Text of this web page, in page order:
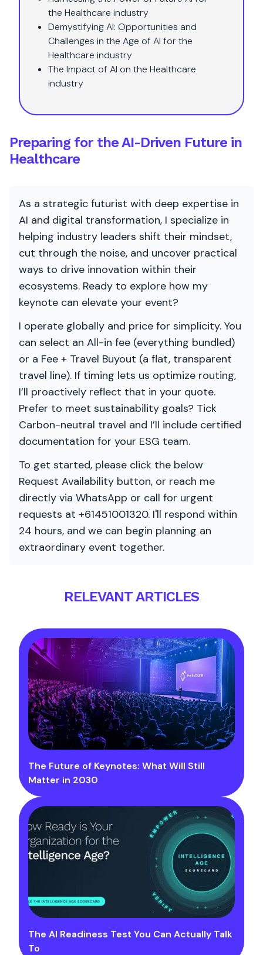
the Healthcare industry
Demystifying AI: Opportunities and
Challenges in the Age of AI for the
Healthcare industry
The Impact of AI on the Healthcare
industry
Preparing for the AI-Driven Future in
Healthcare
As a strategic futurist with deep expertise in
AI and digital transformation, I specialize in
helping industry leaders shift their mindset,
cut through the noise, and uncover practical
ways to drive innovation within their
ecosystems. Ready to explore how my
keynote can elevate your event?
I operate globally and price for simplicity. You
can select an All-in fee (everything bundled)
or a Fee + Travel Buyout (a flat, transparent
travel line). If timing lets us optimize routing,
I’ll proactively reflect that in your quote.
Prefer to meet sustainability goals? Tick
Carbon-neutral travel and I’ll include certified
documentation for your ESG team.
To get started, please click the below
Request Availability button, or reach me
directly via WhatsApp or call for urgent
requests at +61451001320. I'll respond within
24 hours, and we can begin planning an
extraordinary event together.
RELEVANT ARTICLES
The Future of Keynotes: What Will Still
Matter in 2030
The AI Readiness Test You Can Actually Talk
To